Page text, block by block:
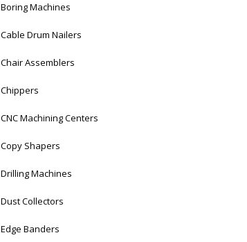
Boring Machines
Cable Drum Nailers
Chair Assemblers
Chippers
CNC Machining Centers
Copy Shapers
Drilling Machines
Dust Collectors
Edge Banders